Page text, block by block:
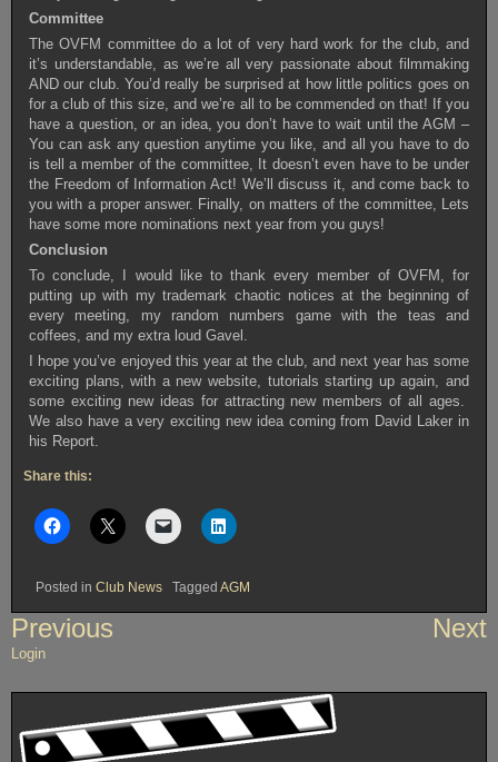
Committee
The OVFM committee do a lot of very hard work for the club, and
it’s understandable, as we’re all very passionate about filmmaking
AND our club. You’d really be surprised at how little politics goes on
for a club of this size, and we’re all to be commended on that! If you
have a question, or an idea, you don’t have to wait until the AGM –
You can ask any question anytime you like, and all you have to do
is tell a member of the committee, It doesn’t even have to be under
the Freedom of Information Act! We’ll discuss it, and come back to
you with a proper answer. Finally, on matters of the committee, Lets
have some more nominations next year from you guys!
Conclusion
To conclude, I would like to thank every member of OVFM, for
putting up with my trademark chaotic notices at the beginning of
every meeting, my random numbers game with the teas and
coffees, and my extra loud Gavel.
I hope you’ve enjoyed this year at the club, and next year has some
exciting plans, with a new website, tutorials starting up again, and
some exciting new ideas for attracting new members of all ages.
We also have a very exciting new idea coming from David Laker in
his Report.
Share this:
Posted in Club News Tagged AGM
Post
navigation
Previous Next
Login